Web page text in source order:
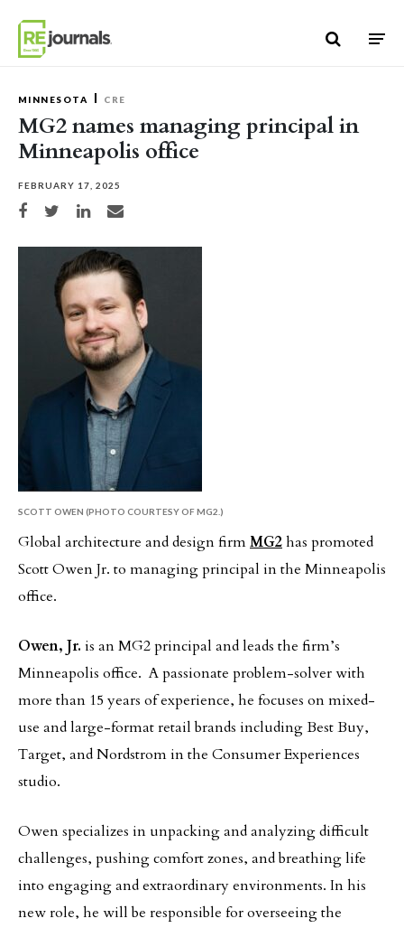
MINNESOTA CRE
MG2 names managing principal in
Minneapolis office
FEBRUARY 17, 2025
Share on Facebook
Share on TwitterShare on LinkedIn
Share via email
SCOTT OWEN (PHOTO COURTESY OF MG2.)
Global architecture and design firmMG2has promoted
Scott Owen Jr. to managing principal in the Minneapolis
office.
Owen, Jr. is an MG2 principal and leads the firm’s
Minneapolis office. A passionate problem-solver with
more than 15 years of experience, he focuses on mixed-
use and large-format retail brands including Best Buy,
Target, and Nordstrom in the Consumer Experiences
studio.
Owen specializes in unpacking and analyzing difficult
challenges, pushing comfort zones, and breathing life
into engaging and extraordinary environments. In his
new role, he will be responsible for overseeing the